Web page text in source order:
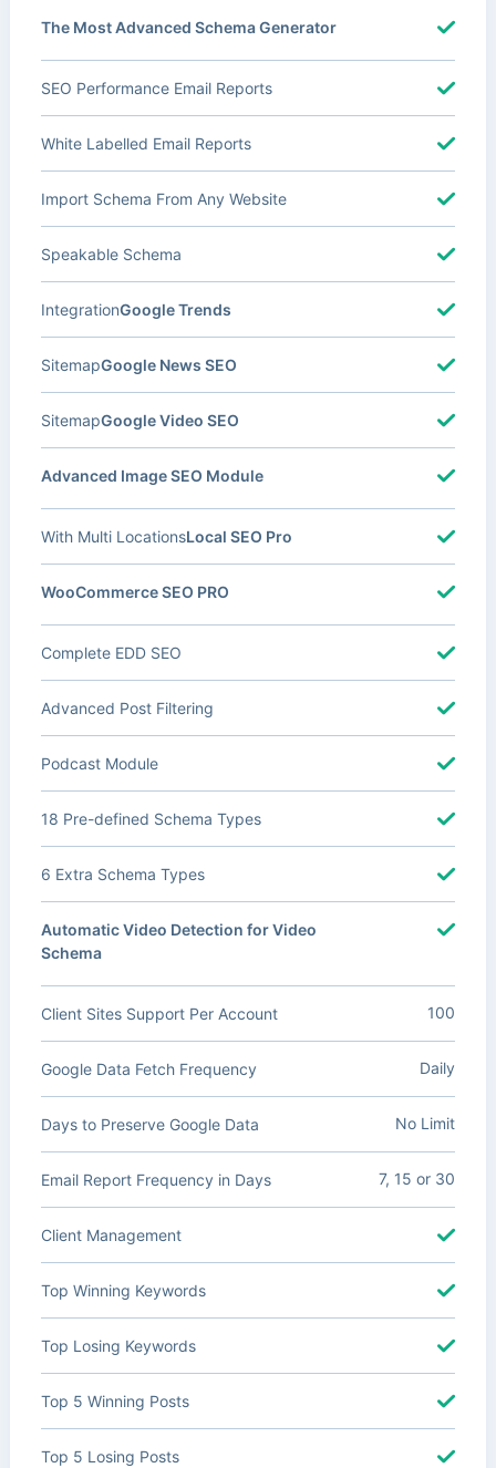
The Most Advanced Schema Generator
SEO Performance Email Reports
White Labelled Email Reports
Import Schema From Any Website
Speakable Schema
Google Trends
Integration
Google News SEO
Sitemap
Google Video SEO
Sitemap
Advanced Image SEO Module
Local SEO Pro
With Multi Locations
WooCommerce SEO PRO
Complete EDD SEO
Advanced Post Filtering
Podcast Module
18 Pre-defined Schema Types
6 Extra Schema Types
Automatic Video Detection for Video
Schema
Client Sites Support Per Account 100
Google Data Fetch Frequency Daily
Days to Preserve Google Data No Limit
Email Report Frequency in Days 7, 15 or 30
Client Management
Top Winning Keywords
Top Losing Keywords
Top 5 Winning Posts
Top 5 Losing Posts